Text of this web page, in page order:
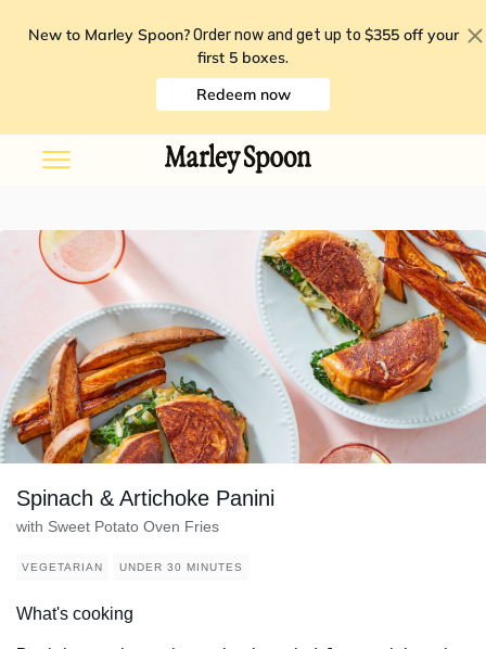
New to Marley Spoon? Order now and get up to $355 off your
first 5 boxes.
Redeem now
Spinach & Artichoke Panini
with Sweet Potato Oven Fries
VEGETARIAN UNDER 30 MINUTES
What's cooking